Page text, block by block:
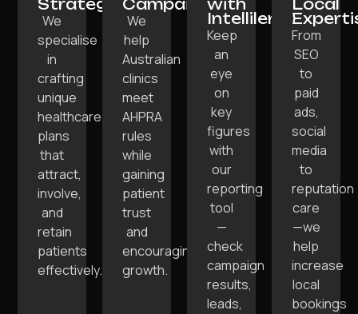
Strategy:
We
specialise
in
crafting
unique
healthcare
plans
that
attract,
involve,
and
retain
patients
effectively.
Campaigns:
We
help
Australian
clinics
meet
AHPRA
rules
while
gaining
patient
trust
and
encouraging
growth.
with
Intellilens:
Keep
an
eye
on
key
figures
with
our
reporting
tool
—
check
campaign
results,
leads,
Local
From
SEO
to
paid
ads,
social
media
to
reputation
care
—we
help
increase
local
bookings